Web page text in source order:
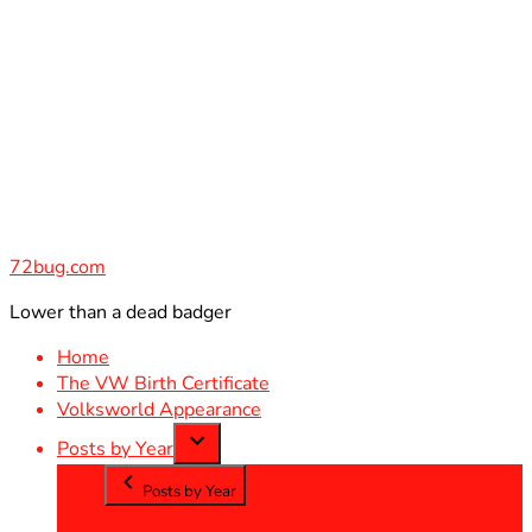
72bug.com
Lower than a dead badger
Home
The VW Birth Certificate
Volksworld Appearance
Posts by Year
Posts by Year